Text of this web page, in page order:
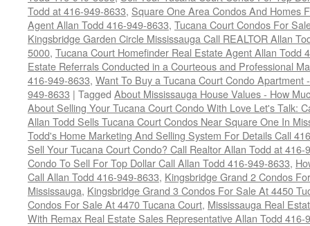
Todd at 416-949-8633, Square One Area Condos And Homes
Agent Allan Todd 416-949-8633, Tucana Court Condos For
Kingsbridge Garden Circle Mississauga Call REALTOR Allan
5000, Tucana Court Homefinder Real Estate Agent Allan Todd
Estate Referrals Conducted in a Courteous and Professional
416-949-8633, Want To Buy a Tucana Court Condo Apartment
949-8633 | Tagged About Mississauga House Values - How
About Selling Your Tucana Court Condo With Love Let's Talk:
Allan Todd Sells Tucana Court Condos Near Square One In
Todd's Home Marketing And Selling System For Details Call
Sell Your Tucana Court Condo? Call Realtor Allan Todd at 416-
Condo To Sell For Top Dollar Call Allan Todd 416-949-8633,
Call Allan Todd 416-949-8633, Kingsbridge Grand 2 Condos
Mississauga, Kingsbridge Grand 3 Condos For Sale At 4450
Condos For Sale At 4470 Tucana Court, Mississauga Real
With Remax Real Estate Sales Representative Allan Todd 416-